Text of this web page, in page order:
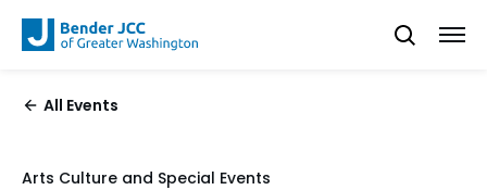
All Events
Arts Culture and Special Events